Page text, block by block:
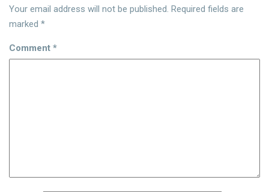
Your email address will not be published. Required fields are
marked *
Comment *